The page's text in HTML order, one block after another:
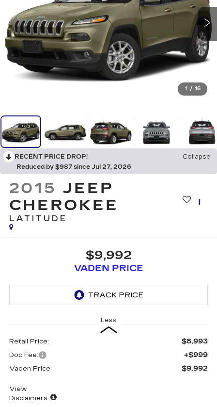
1 / 16
RECENT PRICE DROP!
Collapse
Reduced by $987 since Jul 27, 2026
2015 JEEP
CHEROKEE
LATITUDE
$9,992
VADEN PRICE
Less
Retail Price: $8,993
Doc Fee: +$999
Vaden Price: $9,992
View
Disclaimers